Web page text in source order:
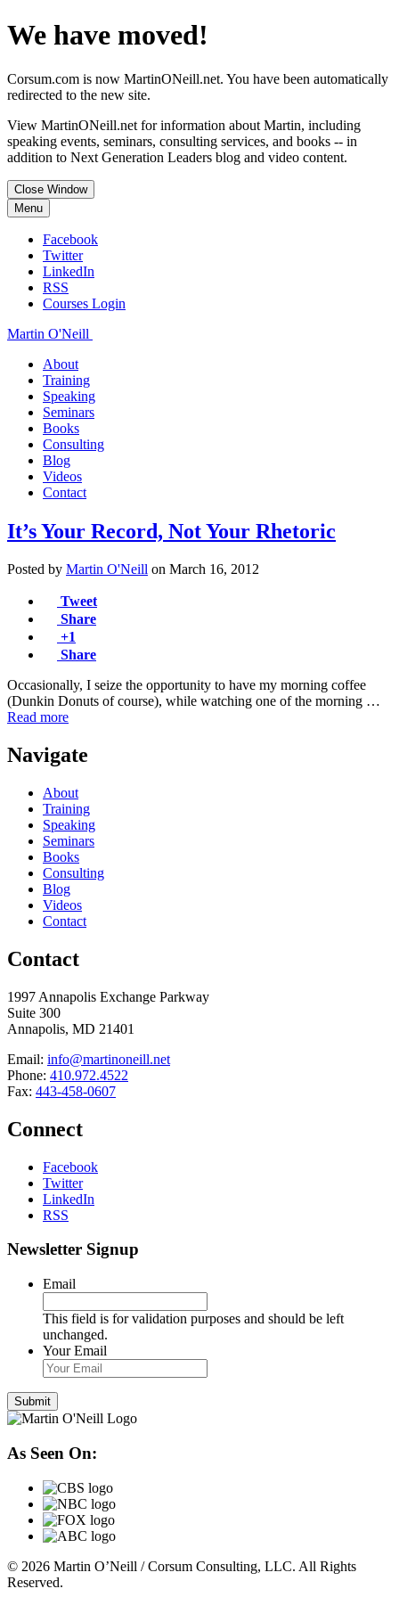
We have moved!
Corsum.com is now MartinONeill.net. You have been automatically
redirected to the new site.
View MartinONeill.net for information about Martin, including
speaking events, seminars, consulting services, and books -- in
addition to Next Generation Leaders blog and video content.
Close Window
Menu
Facebook
Twitter
LinkedIn
RSS
Courses Login
Martin O'Neill
About
Training
Speaking
Seminars
Books
Consulting
Blog
Videos
Contact
It’s Your Record, Not Your Rhetoric
Posted by Martin O'Neill on March 16, 2012
Tweet
Share
+1
Share
Occasionally, I seize the opportunity to have my morning coffee
(Dunkin Donuts of course), while watching one of the morning …
Read more
Navigate
About
Training
Speaking
Seminars
Books
Consulting
Blog
Videos
Contact
Contact
1997 Annapolis Exchange Parkway
Suite 300
Annapolis, MD 21401
Email: info@martinoneill.net
Phone: 410.972.4522
Fax: 443-458-0607
Connect
Facebook
Twitter
LinkedIn
RSS
Newsletter Signup
Email
This field is for validation purposes and should be left
unchanged.
Your Email
As Seen On:
© 2026 Martin O’Neill / Corsum Consulting, LLC. All Rights
Reserved.